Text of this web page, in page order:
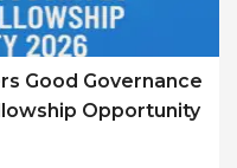
Good Governance
Opportunity